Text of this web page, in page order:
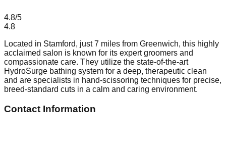
4.8/5
4.8
Located in Stamford, just 7 miles from Greenwich, this highly
acclaimed salon is known for its expert groomers and
compassionate care. They utilize the state-of-the-art
HydroSurge bathing system for a deep, therapeutic clean
and are specialists in hand-scissoring techniques for precise,
breed-standard cuts in a calm and caring environment.
Contact Information